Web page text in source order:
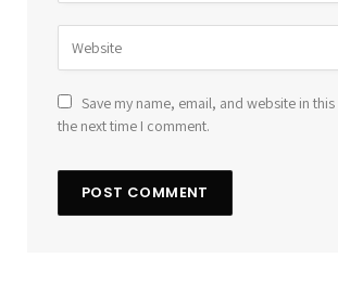
Save my name, email, and website in
the next time I comment.